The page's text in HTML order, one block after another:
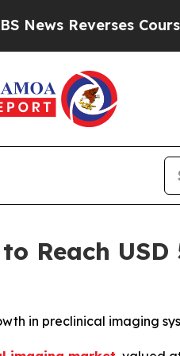
Course, Airs
Reach USD
in preclinical imaging